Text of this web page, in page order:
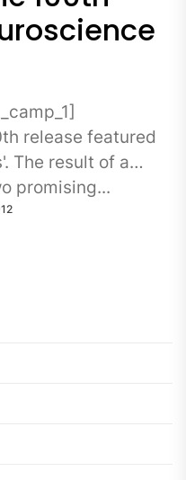
release featured
The result of a
promising...